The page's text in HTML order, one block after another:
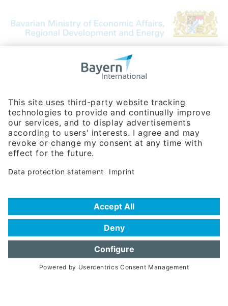
Bavarian Bureau for International
Phone:+49 180 5949260
(0,14 € per min. for calls from Germany; fees for international calls
are subject to your local provider)
Hotline
Data protection statement
Frequently Asked Questions (FAQ)